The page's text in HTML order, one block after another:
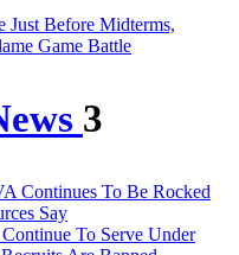
Just Before Midterms,
Game Battle
3
Continues To Be Rocked
Say
To Serve Under